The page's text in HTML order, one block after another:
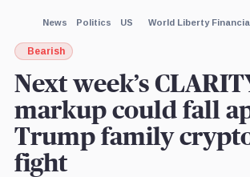
News Politics US World Liberty
Bearish
Next week’s
markup could fall
Trump family
fight